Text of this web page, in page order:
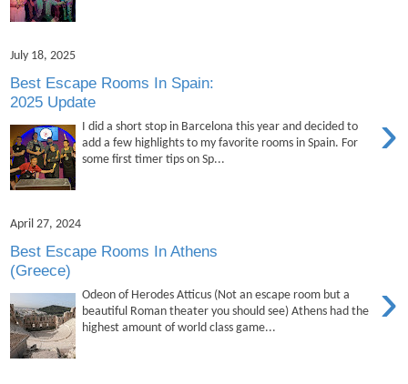
July 18, 2025
Best Escape Rooms In Spain:
2025 Update
›
I did a short stop in Barcelona this year and decided to
add a few highlights to my favorite rooms in Spain. For
some first timer tips on Sp...
April 27, 2024
Best Escape Rooms In Athens
(Greece)
›
Odeon of Herodes Atticus (Not an escape room but a
beautiful Roman theater you should see) Athens had the
highest amount of world class game...